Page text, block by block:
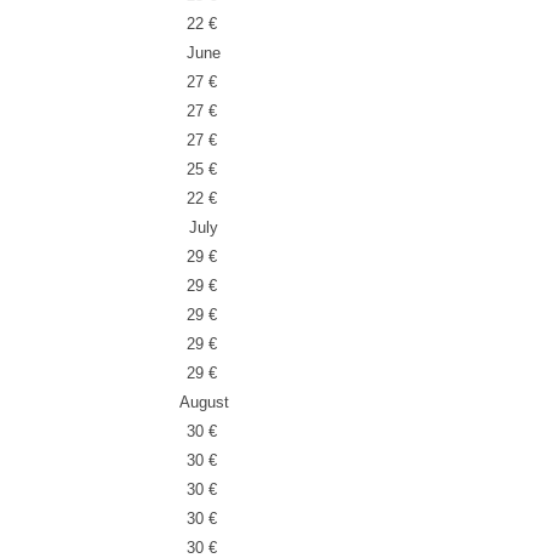
22 €
June
27 €
27 €
27 €
25 €
22 €
July
29 €
29 €
29 €
29 €
29 €
August
30 €
30 €
30 €
30 €
30 €